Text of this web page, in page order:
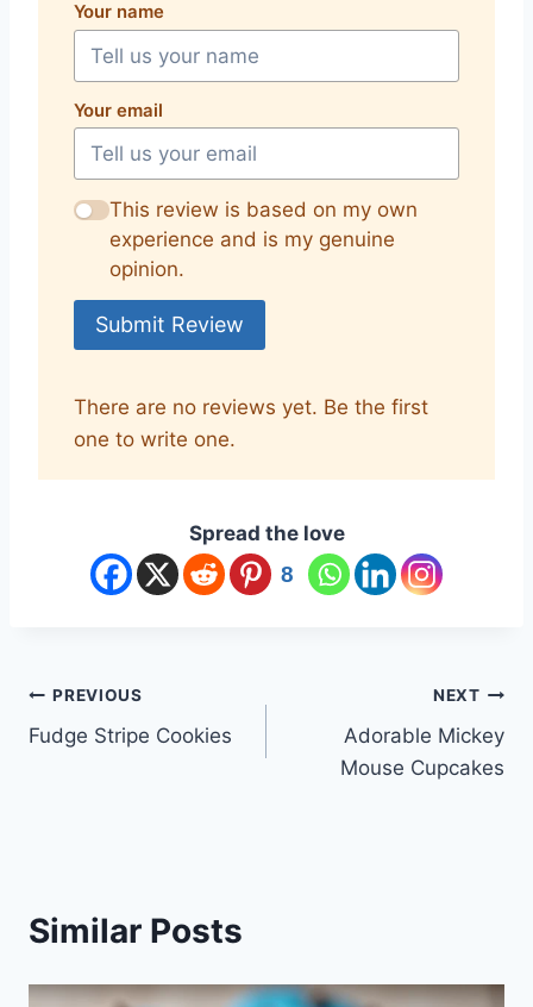
Your name
Your email
This review is based on my own
experience and is my genuine
opinion.
Submit Review
There are no reviews yet. Be the first
one to write one.
Spread the love
8
Post
navigation
PREVIOUS
Fudge Stripe Cookies
NEXT
Adorable Mickey
Mouse Cupcakes
Similar Posts